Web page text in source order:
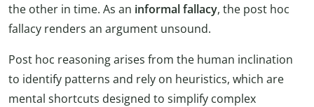
the other in time. As an informal fallacy, the post hoc
fallacy renders an argument unsound.
Post hoc reasoning arises from the human inclination
to identify patterns and rely on heuristics, which are
mental shortcuts designed to simplify complex